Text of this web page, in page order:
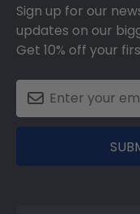
Sign up for our
updates on our
Get 10% off your